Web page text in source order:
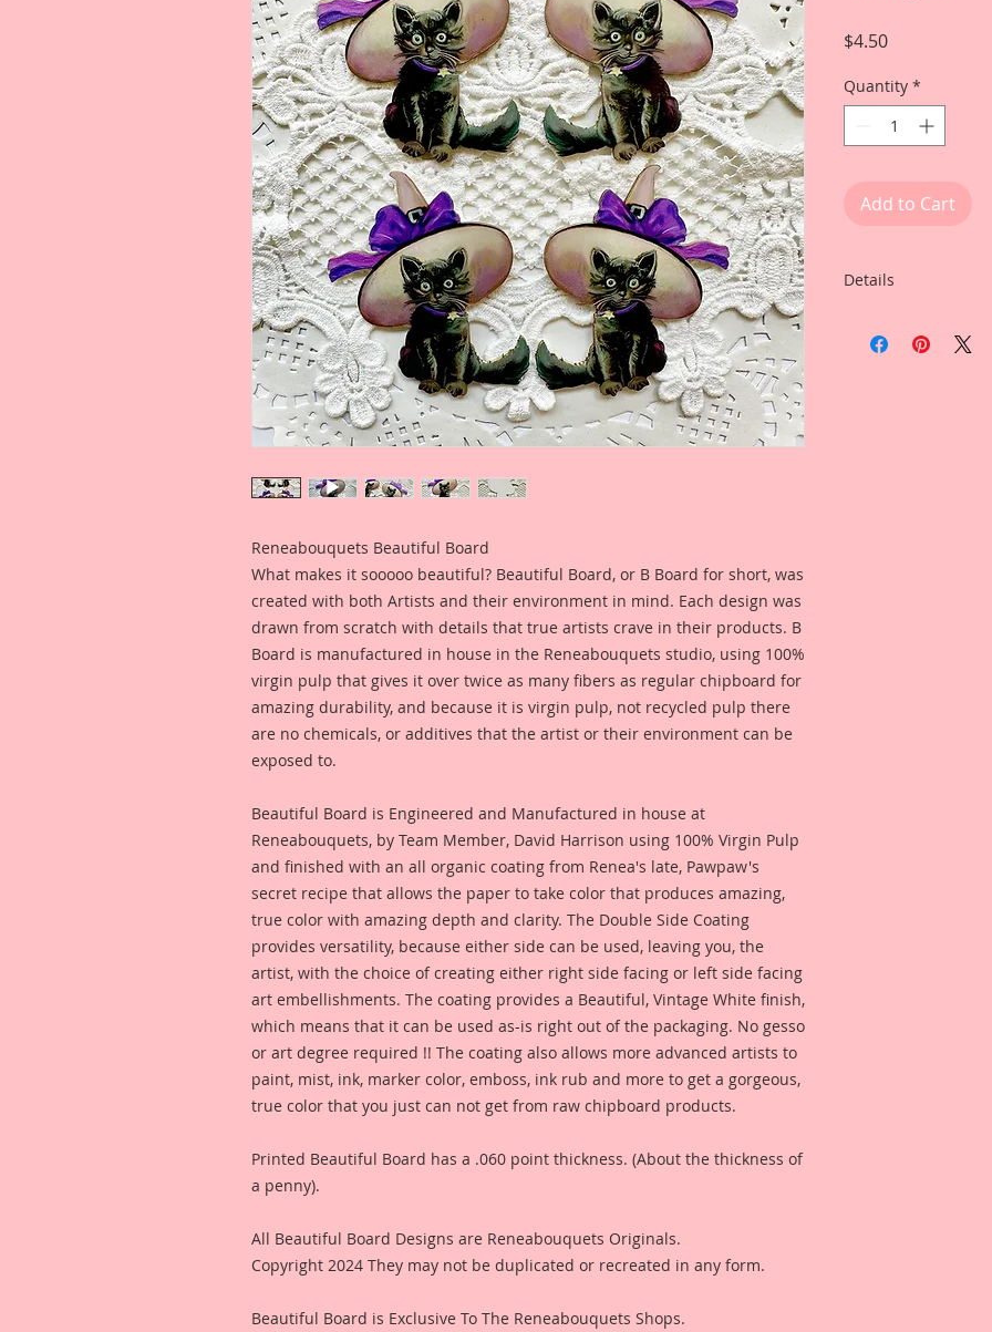
Reneabouquets Beautiful Board
What makes it sooooo beautiful? Beautiful Board, or B Board for short, was
created with both Artists and their environment in mind. Each design was
drawn from scratch with details that true artists crave in their products. B
Board is manufactured in house in the Reneabouquets studio, using 100%
virgin pulp that gives it over twice as many fibers as regular chipboard for
amazing durability, and because it is virgin pulp, not recycled pulp there
are no chemicals, or additives that the artist or their environment can be
exposed to.
Beautiful Board is Engineered and Manufactured in house at
Reneabouquets, by Team Member, David Harrison using 100% Virgin Pulp
and finished with an all organic coating from Renea's late, Pawpaw's
secret recipe that allows the paper to take color that produces amazing,
true color with amazing depth and clarity. The Double Side Coating
provides versatility, because either side can be used, leaving you, the
artist, with the choice of creating either right side facing or left side facing
art embellishments. The coating provides a Beautiful, Vintage White finish,
which means that it can be used as-is right out of the packaging. No gesso
or art degree required !! The coating also allows more advanced artists to
paint, mist, ink, marker color, emboss, ink rub and more to get a gorgeous,
true color that you just can not get from raw chipboard products.
Printed Beautiful Board has a .060 point thickness. (About the thickness of
a penny).
All Beautiful Board Designs are Reneabouquets Originals.
Copyright 2024 They may not be duplicated or recreated in any form.
Beautiful Board is Exclusive To The Reneabouquets Shops.
$4.50Price
Quantity *
Add to Cart
Details
Chipboard Set